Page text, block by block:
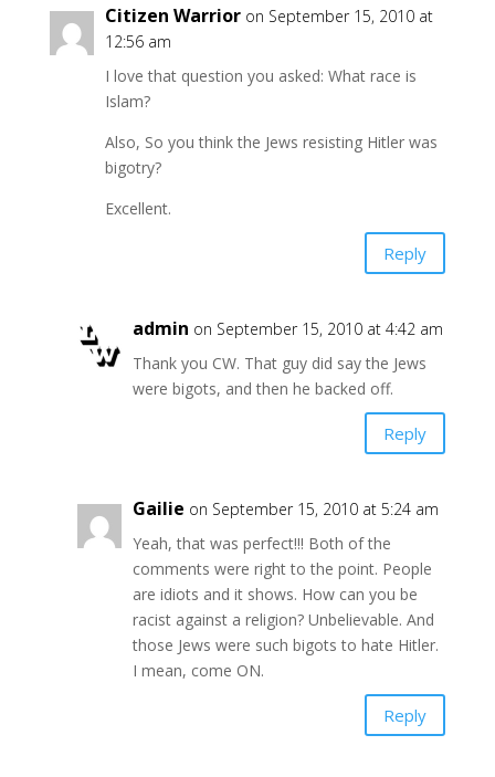
Citizen Warrior on September 15, 2010 at
12:56 am
I love that question you asked: What race is
Islam?
Also, So you think the Jews resisting Hitler was
bigotry?
Excellent.
Reply
admin on September 15, 2010 at 4:42 am
Thank you CW. That guy did say the Jews
were bigots, and then he backed off.
Reply
Gailie on September 15, 2010 at 5:24 am
Yeah, that was perfect!!! Both of the
comments were right to the point. People
are idiots and it shows. How can you be
racist against a religion? Unbelievable. And
those Jews were such bigots to hate Hitler.
I mean, come ON.
Reply